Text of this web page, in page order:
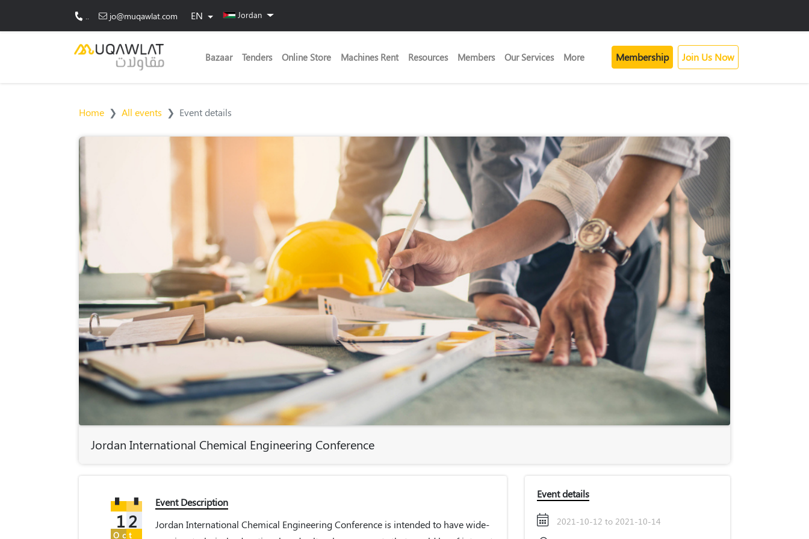
jo@muqawlat.com EN Jordan
Bazaar Tenders Online Store Machines Rent Resources Members Our Services More Membership Join Us Now
Home All events Event details
Jordan International Chemical Engineering Conference
12
Oct
Event Description
Jordan International Chemical Engineering Conference is intended to have wide-
Event details
2021-10-12 to 2021-10-14